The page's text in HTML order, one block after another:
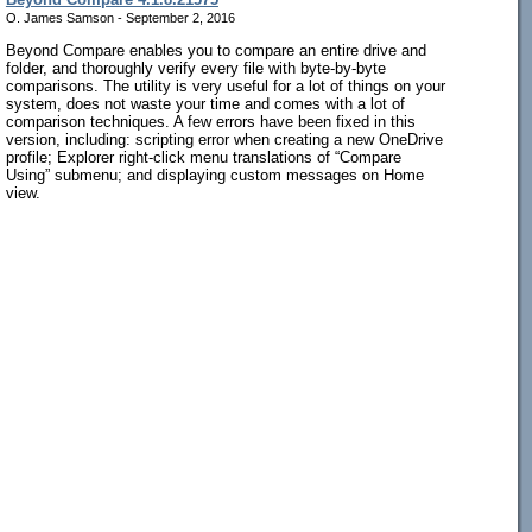
O. James Samson - September 2, 2016
Beyond Compare enables you to compare an entire drive and
folder, and thoroughly verify every file with byte-by-byte
comparisons. The utility is very useful for a lot of things on your
system, does not waste your time and comes with a lot of
comparison techniques. A few errors have been fixed in this
version, including: scripting error when creating a new OneDrive
profile; Explorer right-click menu translations of “Compare
Using” submenu; and displaying custom messages on Home
view.